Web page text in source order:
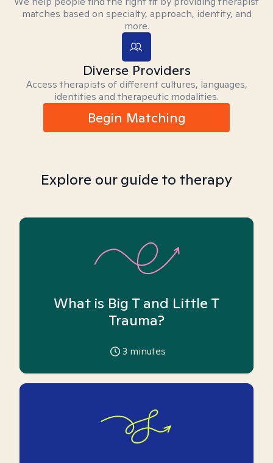
matches based on specialty, approach, identity, and
more.
Diverse Providers
Access therapists of different cultures, languages,
identities and therapeutic modalities.
Begin Matching
Explore our guide to therapy
What is Big T and Little T
Trauma?
3 minutes